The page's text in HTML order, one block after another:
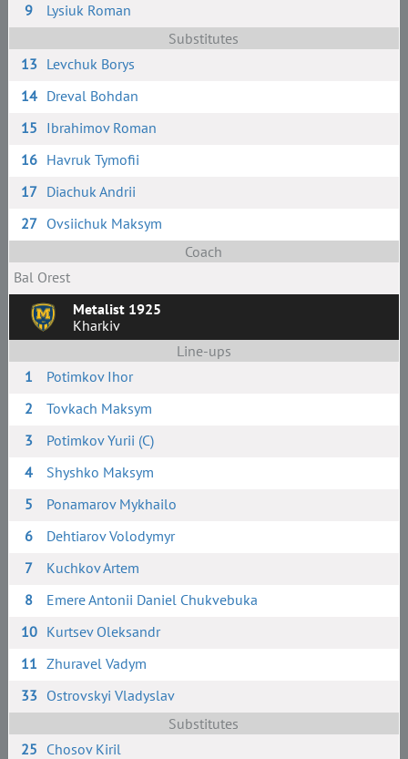
9
Lysiuk Roman
Substitutes
13 Levchuk Borys
14 Dreval Bohdan
15 Ibrahimov Roman
16 Havruk Tymofii
17 Diachuk Andrii
27 Ovsiichuk Maksym
Coach
Bal Orest
Metalist 1925
Kharkiv
Line-ups
1
Potimkov Ihor
2
Tovkach Maksym
3
Potimkov Yurii (C)
4
Shyshko Maksym
5
Ponamarov Mykhailo
6
Dehtiarov Volodymyr
7
Kuchkov Artem
8
Emere Antonii Daniel Chukvebuka
10 Kurtsev Oleksandr
11 Zhuravel Vadym
33 Ostrovskyi Vladyslav
Substitutes
25 Chosov Kiril